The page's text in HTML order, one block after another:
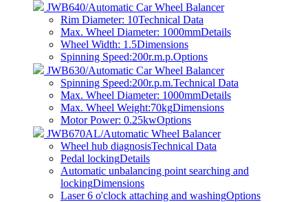
JWB640/Automatic Car Wheel Balancer
Rim Diameter: 10Technical Data
Max. Wheel Diameter: 1000mmDetails
Wheel Width: 1.5Dimensions
Spinning Speed:200r.m.p.Options
JWB630/Automatic Car Wheel Balancer
Spinning Speed:200r.p.m.Technical Data
Max. Wheel Diameter: 1000mmDetails
Max. Wheel Weight:70kgDimensions
Motor Power: 0.25kwOptions
JWB670AL/Automatic Wheel Balancer
Wheel hub diagnosisTechnical Data
Pedal lockingDetails
Automatic unbalancing point searching and
lockingDimensions
Laser 6 o'clock attaching and washingOptions